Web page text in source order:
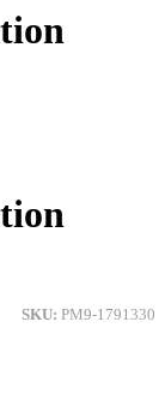
SKU: PM9-1791330